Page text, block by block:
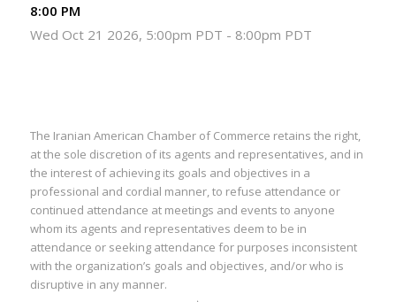
8:00 PM
Wed Oct 21 2026, 5:00pm PDT - 8:00pm PDT
The Iranian American Chamber of Commerce retains the right,
at the sole discretion of its agents and representatives, and in
the interest of achieving its goals and objectives in a
professional and cordial manner, to refuse attendance or
continued attendance at meetings and events to anyone
whom its agents and representatives deem to be in
attendance or seeking attendance for purposes inconsistent
with the organization’s goals and objectives, and/or who is
disruptive in any manner.